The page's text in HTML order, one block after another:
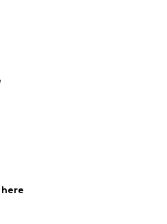
Jumpsuits & playsuits